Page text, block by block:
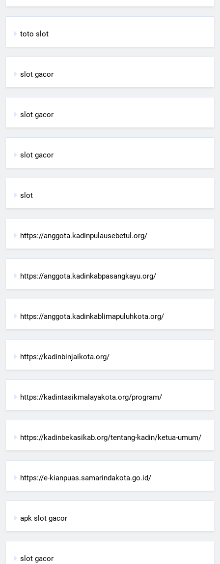
toto slot
slot gacor
slot gacor
slot gacor
slot
https://anggota.kadinpulausebetul.org/
https://anggota.kadinkabpasangkayu.org/
https://anggota.kadinkablimapuluhkota.org/
https://kadinbinjaikota.org/
https://kadintasikmalayakota.org/program/
https://kadinbekasikab.org/tentang-kadin/ketua-umum/
https://e-kianpuas.samarindakota.go.id/
apk slot gacor
slot gacor